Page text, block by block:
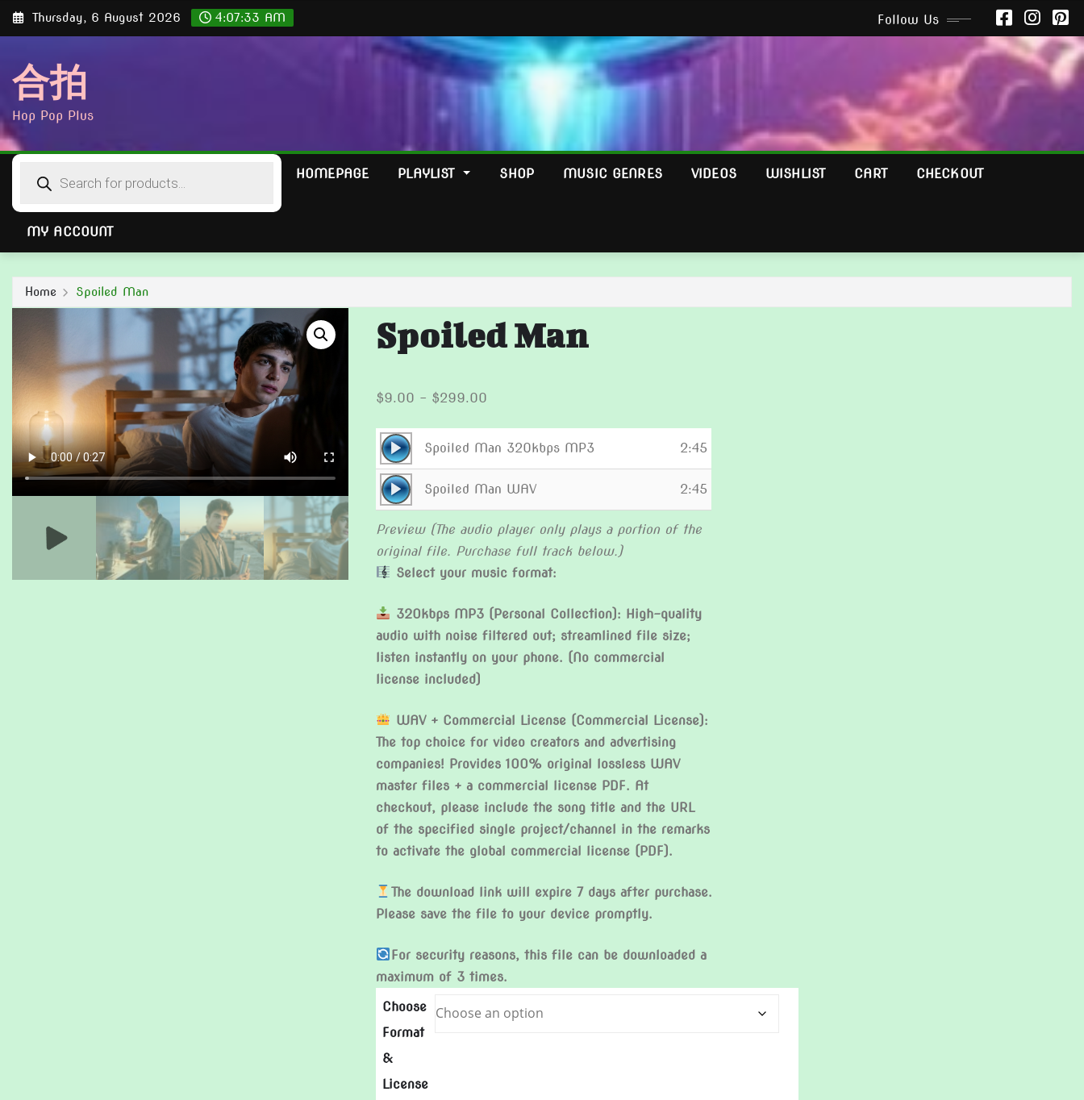
Skip
Thursday, 6 August 2026 4:07:34 AM Follow Us
合拍
Hop Pop Plus
search
HOMEPAGE PLAYLIST SHOP MUSIC GENRES VIDEOS WISHLIST CART CHECKOUT
MY ACCOUNT
Home Spoiled Man
Spoiled Man
$9.00 – $299.00
$9.00
$299.00
Audio
Player
Spoiled Man 320kbps MP3 2:45
Audio
Player
Spoiled Man WAV 2:45
Preview (The audio player only plays a portion of the
original file. Purchase full track below.)
Select your music format:
320kbps MP3 (Personal Collection): High-quality
audio with noise filtered out; streamlined file size;
listen instantly on your phone. (No commercial
license included)
WAV + Commercial License (Commercial License):
The top choice for video creators and advertising
companies! Provides 100% original lossless WAV
master files + a commercial license PDF. At
checkout, please include the song title and the URL
of the specified single project/channel in the remarks
to activate the global commercial license (PDF).
The download link will expire 7 days after purchase.
Please save the file to your device promptly.
For security reasons, this file can be downloaded a
maximum of 3 times.
Choose
Format
&
License